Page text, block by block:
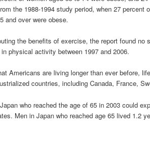
the 1988-1994 study period, when 27 percent
and over were obese.
the benefits of exercise, the report found no
physical activity between 1997 and 2006.
Americans are living longer than ever before,
countries, including Canada, France,
who reached the age of 65 in 2003 could
Men in Japan who reached age 65 lived 1.2